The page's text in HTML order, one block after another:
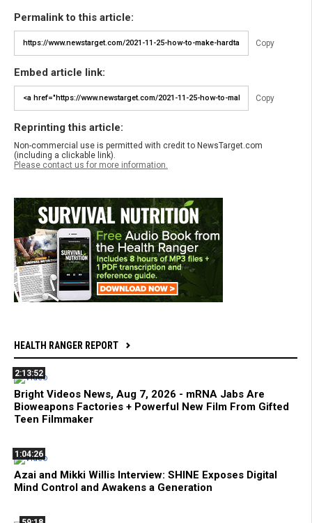
Permalink to this article:
Copy
Embed article link:
Copy
Reprinting this article:
Non-commercial use is permitted with credit to NewsTarget.com
(including a clickable link).
Please contact us for more information.
HEALTH RANGER REPORT
2:13:52
Bright Videos News, Aug 7, 2026 - mRNA Jabs Are
Bioweapons Factories + Powerful New Film From Gifted
Teen Filmmaker
1:04:26
Azai and Mikki Willis Interview: SHINE Exposes Digital
Mind Control and Awakens a Generation